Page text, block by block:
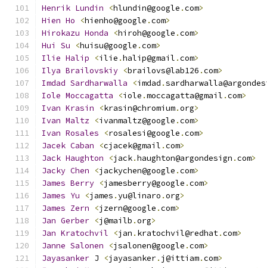
Henrik Lundin <hlundin@google .com>
Hien Ho <hienho@google .com>
Hirokazu Honda <hiroh@google .com>
Hui
Su <huisu@google .com>
Ilie Halip <ilie .halip@gmail .com>
Ilya Brailovskiy <brailovs@lab126 .com>
Imdad Sardharwalla <imdad .
Iole Moccagatta <iole .moccagatta@gmail .com>
Ivan Krasin <krasin@chromium.org>
Ivan Maltz <ivanmaltz@google .com>
Ivan Rosales <rosalesi@google .com>
Jacek Caban <cjacek@gmail .com>
Jack Haughton <jack.haughton@argondesign .com>
Jacky Chen <jackychen@google .com>
James Berry <jamesberry@google .com>
James Yu <james .yu@linaro .org>
James Zern <jzern@google .com>
Jan Gerber <j@mailb .org>
Jan Kratochvil <jan . kratochvil@redhat.com>
Janne Salonen <jsalonen@google .com>
Jayasanker J <jayasanker. j@ittiam.com>